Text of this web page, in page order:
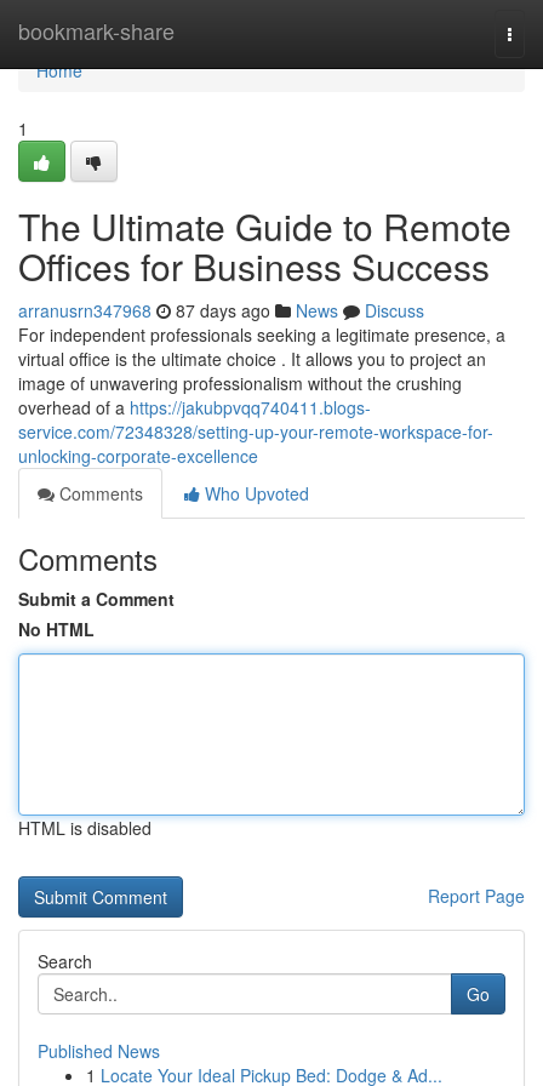
bookmark-share
Home
Home
1
The Ultimate Guide to Remote
Offices for Business Success
arranusrn347968 87 days ago News
Discuss
For independent professionals seeking a legitimate presence, a
virtual office is the ultimate choice . It allows you to project an
image of unwavering professionalism without the crushing
overhead of a https://jakubpvqq740411.blogs-
service.com/72348328/setting-up-your-remote-workspace-for-
unlocking-corporate-excellence
Comments
Who Upvoted
Comments
Submit a Comment
No HTML
HTML is disabled
Report Page
Search
Go
Published News
1 Locate Your Ideal Pickup Bed: Dodge & Ad...